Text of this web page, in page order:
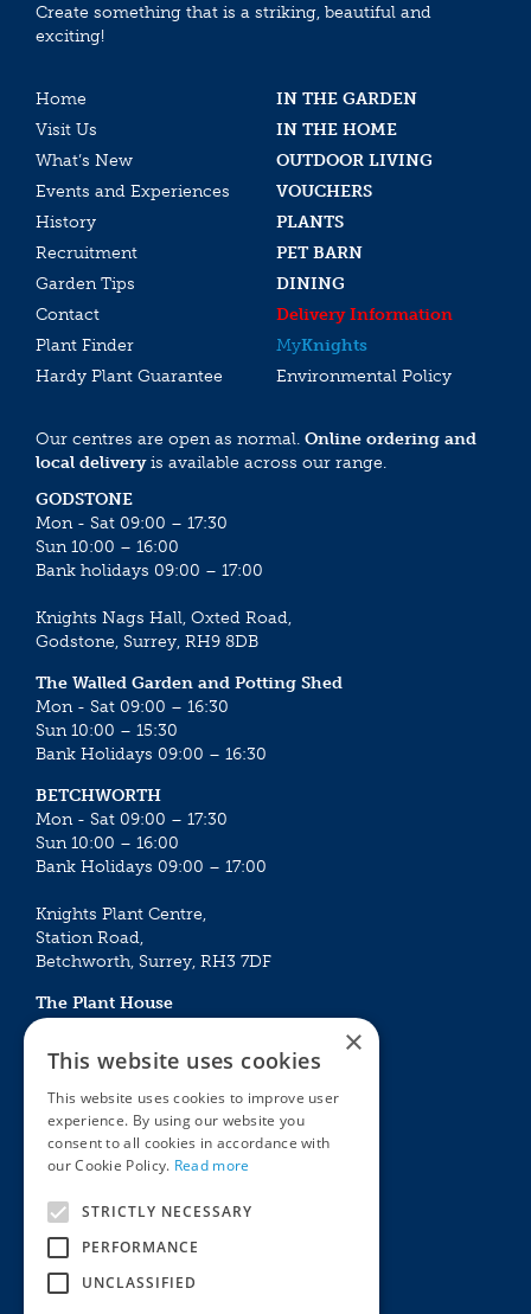
Create something that is a striking, beautiful and
exciting!
Home
IN THE GARDEN
Visit Us
IN THE HOME
What’s New
OUTDOOR LIVING
Events and Experiences
VOUCHERS
History
PLANTS
Recruitment
PET BARN
Garden Tips
DINING
Contact
Delivery Information
Plant Finder
MyKnights
Hardy Plant Guarantee
Environmental Policy
Our centres are open as normal. Online ordering and
local deliveryis available across our range.
GODSTONE
Mon - Sat 09:00 – 17:30
Sun 10:00 – 16:00
Bank holidays 09:00 – 17:00
Knights Nags Hall, Oxted Road,
Godstone, Surrey, RH9 8DB
The Walled Garden and Potting Shed
Mon - Sat 09:00 – 16:30
Sun 10:00 – 15:30
Bank Holidays 09:00 – 16:30
BETCHWORTH
Mon - Sat 09:00 – 17:30
Sun 10:00 – 16:00
Bank Holidays 09:00 – 17:00
Knights Plant Centre,
Station Road,
Betchworth, Surrey, RH3 7DF
The Plant House
Mon - Sat 09:00 – 16:30
Sun 10:00 – 15:30
Bank Holidays 09:00 – 16:30
The Garden Centres
Award Garden Centre Betchworth
Outdoor living
Plants
Houseplants
×
This website uses cookies
This website uses cookies to improve user
experience. By using our website you
consent to all cookies in accordance with
our Cookie Policy. Read more
STRICTLY NECESSARY
PERFORMANCE
UNCLASSIFIED